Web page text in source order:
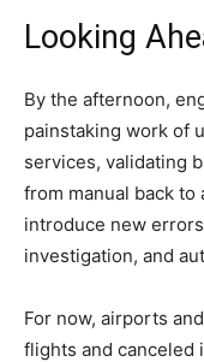
Looking
By the afternoon,
painstaking work of
services, validating
from manual back
introduce new
investigation, and
For now, airports
flights and canceled